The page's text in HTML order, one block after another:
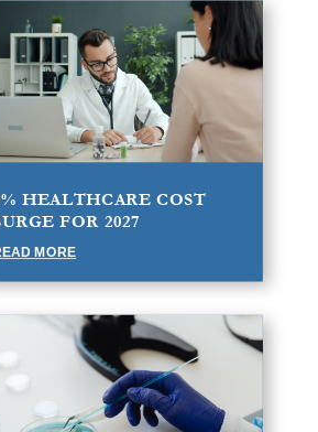
HEALTHCARE COST
FOR 2027
MORE